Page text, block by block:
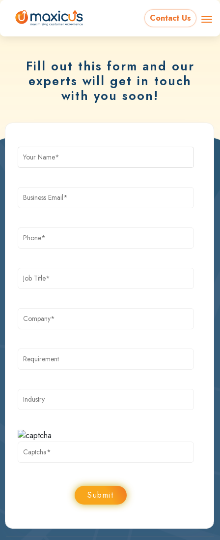
Contact Us
Fill out this form and our
experts will get in touch
with you soon!